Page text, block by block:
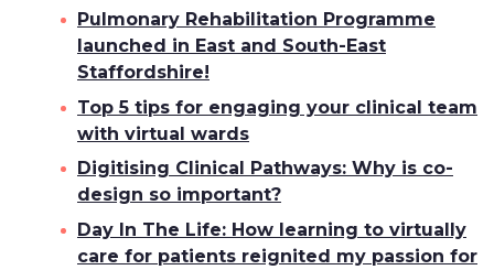
Pulmonary Rehabilitation Programme
launched in East and South-East
Staffordshire!
Top 5 tips for engaging your clinical team
with virtual wards
Digitising Clinical Pathways: Why is co-
design so important?
Day In The Life: How learning to virtually
care for patients reignited my passion for